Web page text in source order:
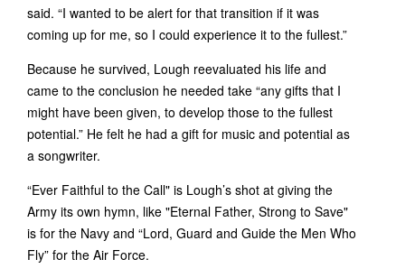
said. “I wanted to be alert for that transition if it was
coming up for me, so I could experience it to the fullest.”
Because he survived, Lough reevaluated his life and
came to the conclusion he needed take “any gifts that I
might have been given, to develop those to the fullest
potential.” He felt he had a gift for music and potential as
a songwriter.
“Ever Faithful to the Call" is Lough’s shot at giving the
Army its own hymn, like "Eternal Father, Strong to Save"
is for the Navy and “Lord, Guard and Guide the Men Who
Fly” for the Air Force.